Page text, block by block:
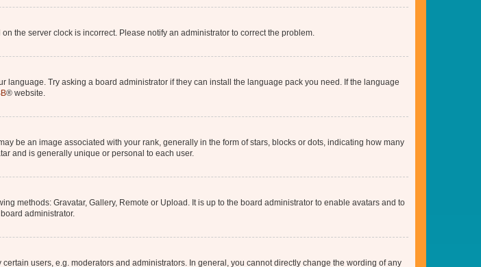
the server clock is incorrect. Please notify an administrator to correct the problem.
Try asking a board administrator if they can install the language pack you need. If the language
® website.
be an image associated with your rank, generally in the form of stars, blocks or dots, indicating how many
and is generally unique or personal to each user.
methods: Gravatar, Gallery, Remote or Upload. It is up to the board administrator to enable avatars and to
administrator.
users, e.g. moderators and administrators. In general, you cannot directly change the wording of any